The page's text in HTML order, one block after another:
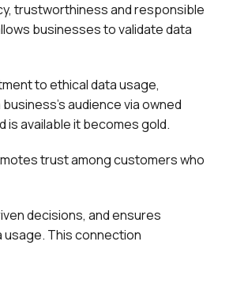
trustworthiness and responsible
businesses to validate data
to ethical data usage,
audience via owned
is available it becomes gold.
trust among customers who
decisions, and ensures
This connection